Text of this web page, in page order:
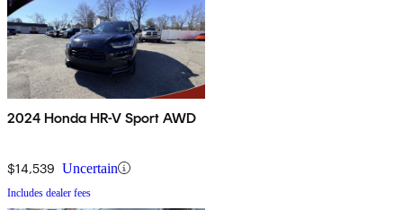
2024 Honda HR-V Sport AWD
$14,539 Uncertain
Includes dealer fees